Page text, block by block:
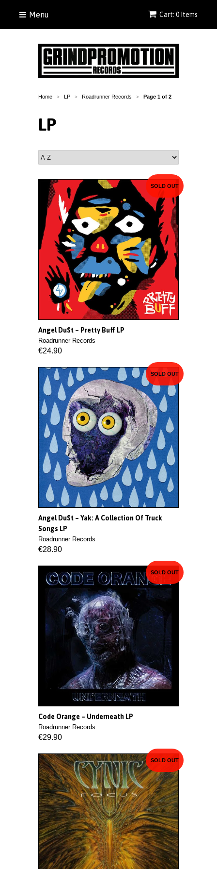
Menu Cart: 0 Items
Home > LP > Roadrunner Records > Page 1 of 2
LP
SOLD OUT
Angel Du$t ‎– Pretty Buff LP
Roadrunner Records
€24.90
SOLD OUT
Angel Du$t ‎– Yak: A Collection Of Truck
Songs LP
Roadrunner Records
€28.90
SOLD OUT
Code Orange – Underneath LP
Roadrunner Records
€29.90
SOLD OUT